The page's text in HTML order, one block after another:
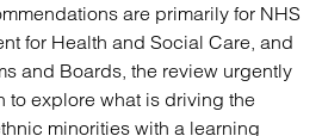
are primarily for NHS
for Health and Social Care, and
and Boards, the review urgently
to explore what is driving the
minorities with a learning